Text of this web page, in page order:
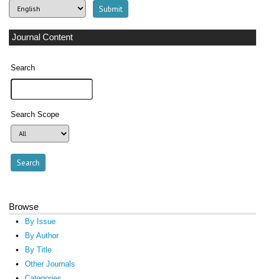
Journal Content
Search
Search Scope
Browse
By Issue
By Author
By Title
Other Journals